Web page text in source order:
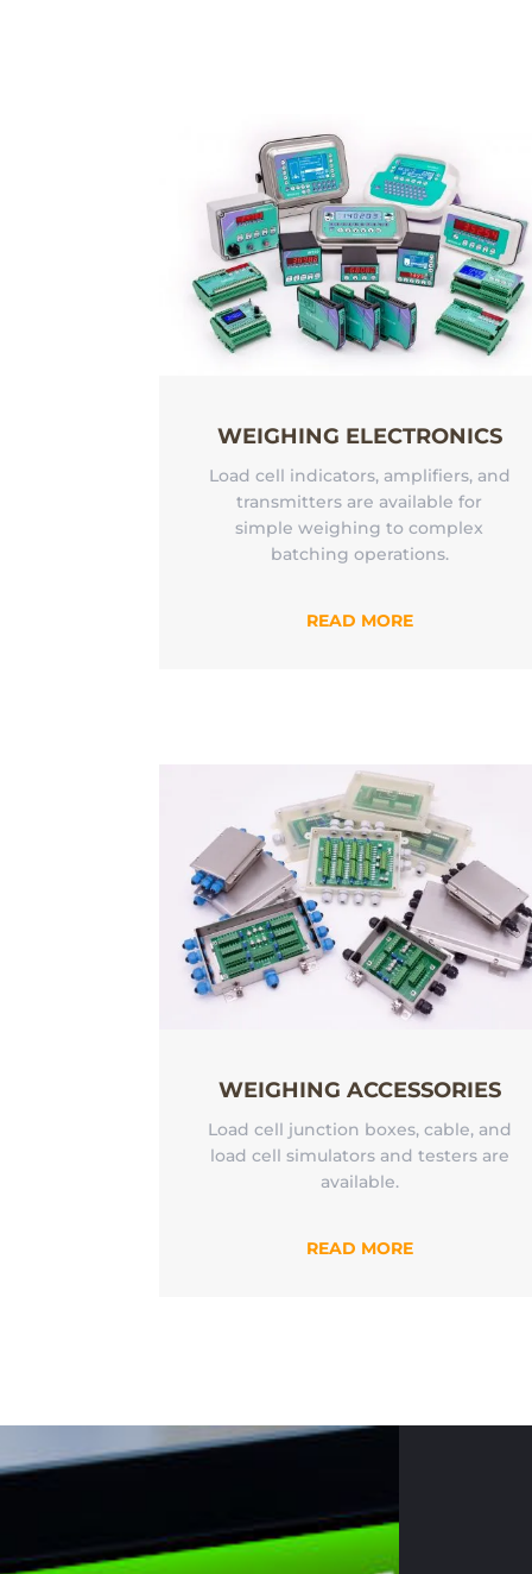
WEIGHING ELECTRONICS
Load cell indicators, amplifiers, and
transmitters are available for
simple weighing to complex
batching operations.
READ MORE
WEIGHING ACCESSORIES
Load cell junction boxes, cable, and
load cell simulators and testers are
available.
READ MORE